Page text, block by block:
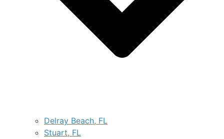
Delray Beach, FL
Stuart, FL